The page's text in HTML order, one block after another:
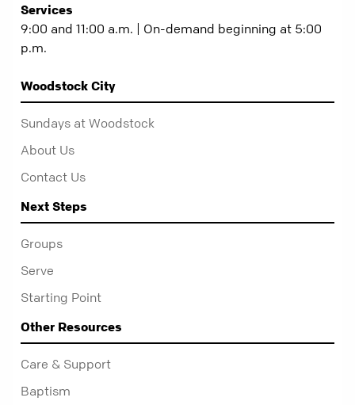
Services
9:00 and 11:00 a.m. | On-demand beginning at 5:00
p.m.
Woodstock City
Sundays at Woodstock
About Us
Contact Us
Next Steps
Groups
Serve
Starting Point
Other Resources
Care & Support
Baptism